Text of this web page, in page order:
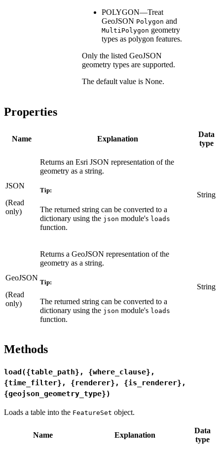
POLYGON—Treat
GeoJSON Polygon and
MultiPolygon geometry
types as polygon features.
Only the listed GeoJSON
geometry types are supported.
The default value is None.
Properties
Name Explanation
Data
type
JSON
(Read
only)
Returns an Esri JSON representation of the
geometry as a string.
Tip:
The returned string can be converted to a
dictionary using the json module's loads
function.
String
GeoJSON
(Read
only)
Returns a GeoJSON representation of the
geometry as a string.
Tip:
The returned string can be converted to a
dictionary using the json module's loads
function.
String
Methods
load({table_path}, {where_clause},
{time_filter}, {renderer}, {is_renderer},
{geojson_geometry_type})
Loads a table into the FeatureSet object.
Name Explanation
Data
type